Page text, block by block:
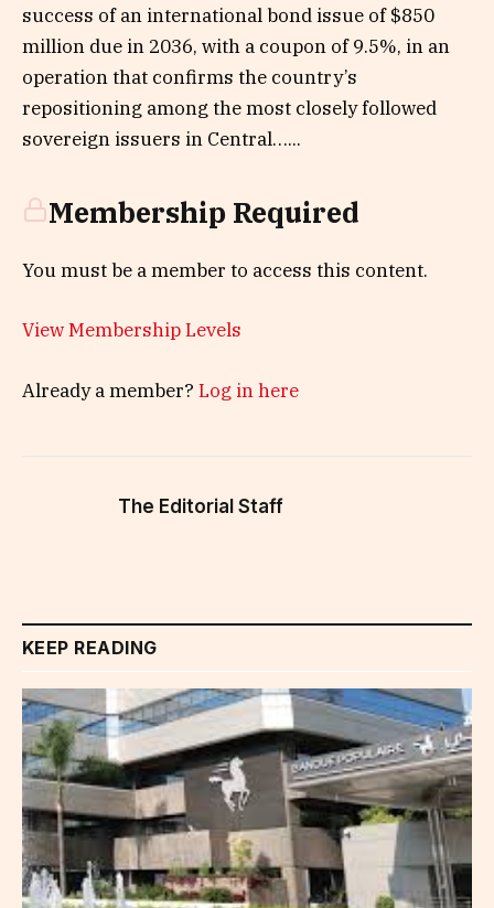
success of an international bond issue of $850
million due in 2036, with a coupon of 9.5%, in an
operation that confirms the country’s
repositioning among the most closely followed
sovereign issuers in Central…...
Membership Required
You must be a member to access this content.
View Membership Levels
Already a member? Log in here
The Editorial Staff
KEEP READING